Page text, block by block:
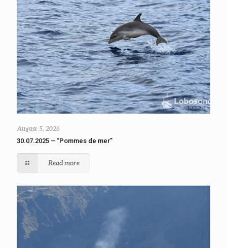
August 5, 2026
30.07.2025 – “Pommes de mer”
Read more